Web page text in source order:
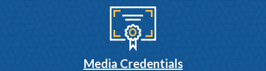
Media Credentials